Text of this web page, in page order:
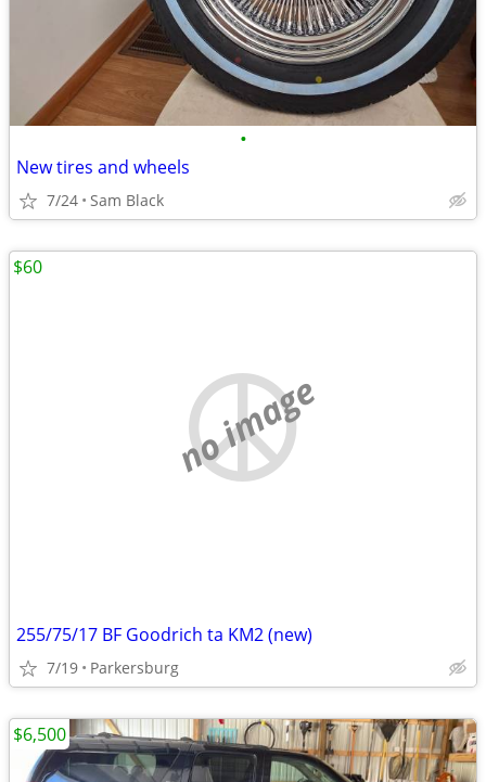
•
New tires and wheels
7/24 Sam Black
no image
255/75/17 BF Goodrich ta KM2 (new)
7/19 Parkersburg
$60
$6,500